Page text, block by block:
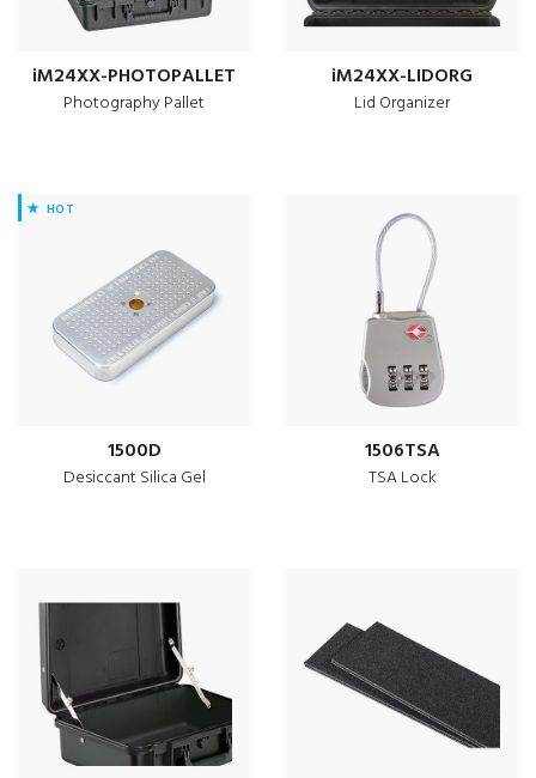
iM24XX-PHOTOPALLET
Photography Pallet
iM24XX-LIDORG
Lid Organizer
HOT
1500D
Desiccant Silica Gel
1506TSA
TSA Lock